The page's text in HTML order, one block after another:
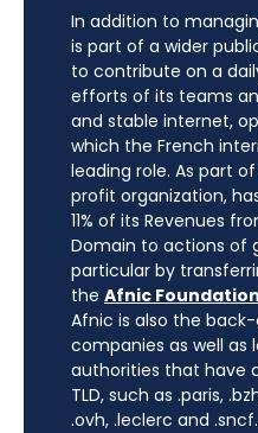
In addition to
is part of a wider
to contribute on a
efforts of its teams
and stable internet,
which the French
leading role. As part
profit organization,
11% of its Revenues
Domain to actions of
particular by
the Afnic
Afnic is also the
companies as well as
authorities that have
TLD, such as .paris,
.ovh, .leclerc and .sncf.